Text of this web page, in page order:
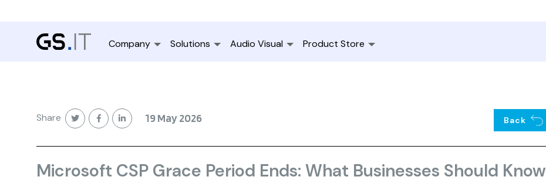
Company Solutions Audio Visual Product Store
Share 19 May 2026 Back
Microsoft CSP Grace Period Ends: What Businesses Should Know